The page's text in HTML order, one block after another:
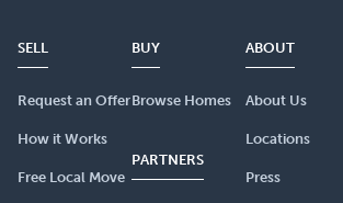
SELL
Request an Offer
How it Works
Free Local Move
BUY
Browse Homes
PARTNERS
ABOUT
About Us
Locations
Press